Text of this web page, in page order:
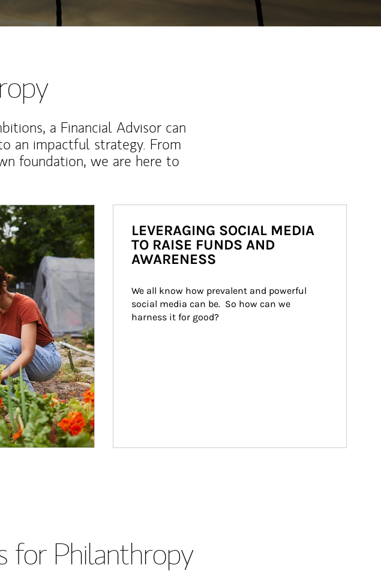
a Financial Advisor can
an impactful strategy. From
foundation, we are here to
LEVERAGING SOCIAL MEDIA
TO RAISE FUNDS AND
AWARENESS
We all know how prevalent and powerful
social media can be.  So how can we
harness it for good?
for Philanthropy